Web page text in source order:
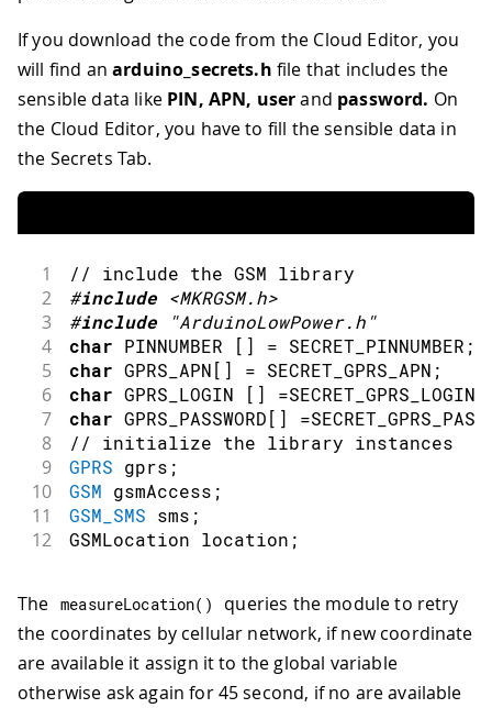
If you download the code from the Cloud Editor, you
will find anarduino_secrets.h file that includes the
sensible data like PIN, APN, userand password. On
the Cloud Editor, you have to fill the sensible data in
the Secrets Tab.
1 // include the GSM library
2 #include <MKRGSM.h>
3 #include "ArduinoLowPower.h"
4 char PINNUMBER [ ] = SECRET_PINNUMBER ;
5 char GPRS_APN [ ] = SECRET_GPRS_APN ;
6 char GPRS_LOGIN [ ] =SECRET_GPRS_LOGIN
7 char GPRS_PASSWORD [ ] =
8 // initialize the library instances
9 GPRS gprs ;
10 GSM gsmAccess ;
11 GSM_SMS sms ;
12 GSMLocation location ;
The measureLocation( )
queries the module to retry
the coordinates by cellular network, if new coordinate
are available it assign it to the global variable
otherwise ask again for 45 second, if no are available